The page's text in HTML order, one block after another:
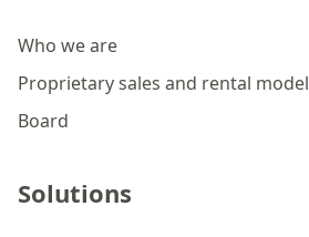
Who we are
Proprietary sales and rental model
Board
Solutions